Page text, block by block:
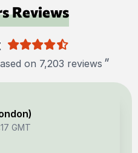
Reviews
on 7,203 reviews "
)
GMT